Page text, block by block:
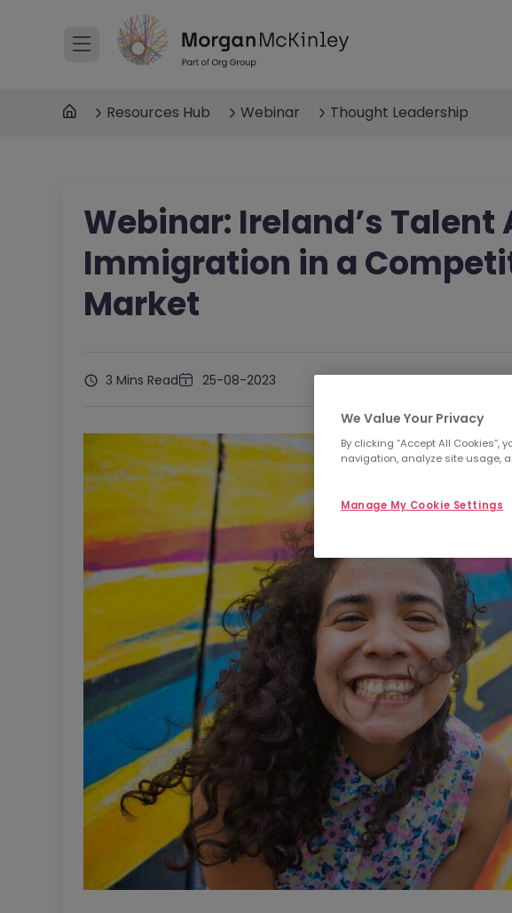
Resources Hub Webinar Thought Leadership
Webinar: Ireland’s
Immigration in a
Market
3 Mins Read 25-08-2023
We Value Your Privacy
By clicking “Accept All
navigation, analyze site usage,
Manage My Cookie Settings